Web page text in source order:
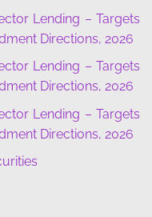
Lending – Targets
Directions, 2026
Lending – Targets
Directions, 2026
Lending – Targets
Directions, 2026